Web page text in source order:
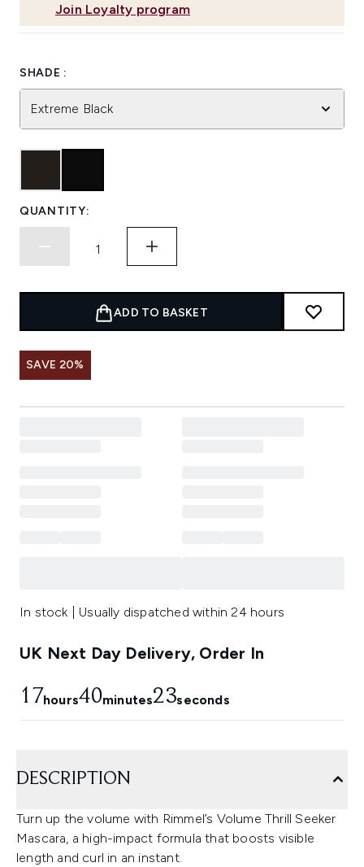
Join Loyalty program
SHADE :
Extreme Black
QUANTITY:
ADD TO BASKET
SAVE 20%
In stock | Usually dispatched within 24 hours
UK Next Day Delivery, Order In
17hours40minutes22seconds
DESCRIPTION
Turn up the volume with Rimmel’s Volume Thrill Seeker
Mascara, a high-impact formula that boosts visible
length and curl in an instant.